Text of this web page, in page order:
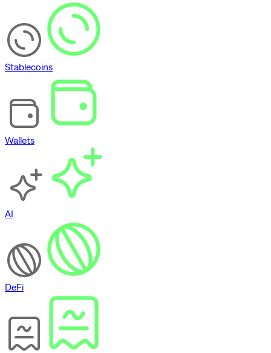
Stablecoins
Wallets
AI
DeFi